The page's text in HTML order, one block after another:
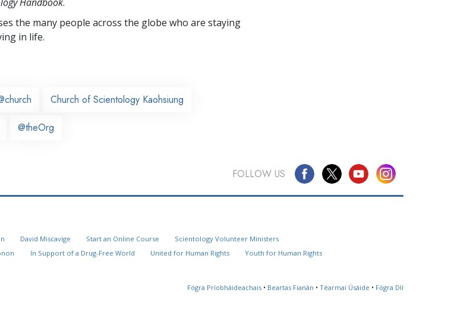
the many people across the globe who are staying
in life.
Church of Scientology Kaohsiung
@theOrg
FOLLOW US
David Miscavige Start an Online Course
Scientology Volunteer Ministers
In Support of a Drug-Free World United for Human Rights
Youth for Human Rights
Fógra Príobháideachais • Beartas Fianán • Téarmaí Úsáide • Fógra Dlí